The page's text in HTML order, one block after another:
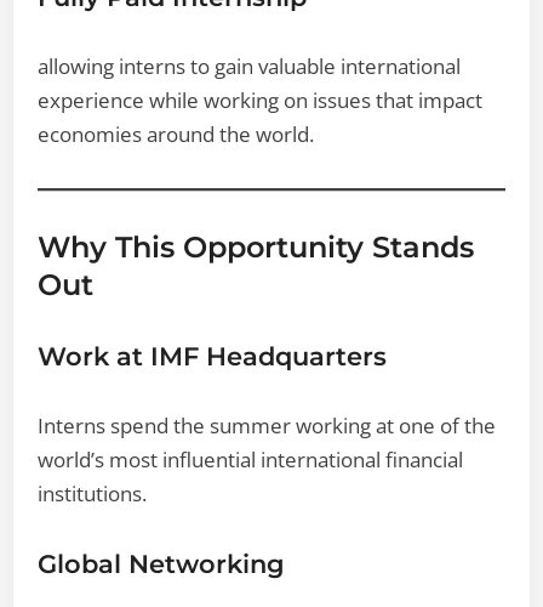
allowing interns to gain valuable international
experience while working on issues that impact
economies around the world.
Why This Opportunity Stands
Out
Work at IMF Headquarters
Interns spend the summer working at one of the
world’s most influential international financial
institutions.
Global Networking